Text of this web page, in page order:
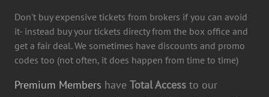
Don't buy expensive tickets from brokers if you can avoid
it- instead buy your tickets directy from the box office and
get a fair deal. We sometimes have discounts and promo
codes too (not often, it does happen from time to time)
Premium Members have Total Access to our